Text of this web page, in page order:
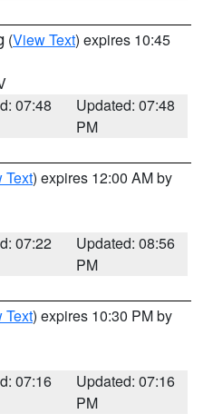
(View Text) expires 10:45
07:48
Updated: 07:48
PM
Text) expires 12:00 AM by
07:22
Updated: 08:56
PM
Text) expires 10:30 PM by
07:16
Updated: 07:16
PM